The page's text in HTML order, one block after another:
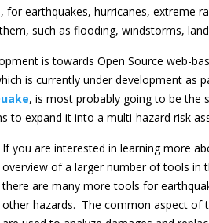
for earthquakes, hurricanes, extreme
such as flooding, windstorms,
is towards Open Source web-
is currently under development as
, is most probably going to be the
to expand it into a multi-hazard risk
If you are interested in learning more
overview of a larger number of tools in
there are many more tools for
other hazards. The common aspect of